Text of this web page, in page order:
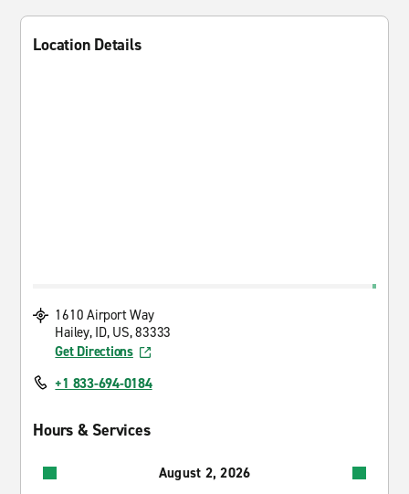
Location Details
1610 Airport Way
Hailey, ID, US, 83333
Get Directions
+1 833-694-0184
Hours & Services
August 2, 2026